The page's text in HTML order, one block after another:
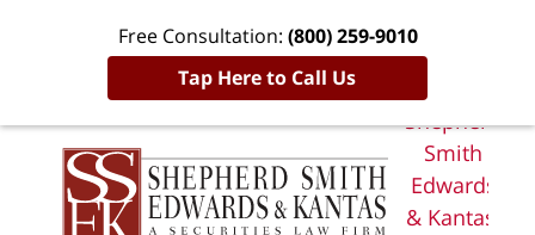
Free Consultation: (800) 259-9010
Tap Here to Call Us
Shepherd
Smith
Edwards
& Kantas,